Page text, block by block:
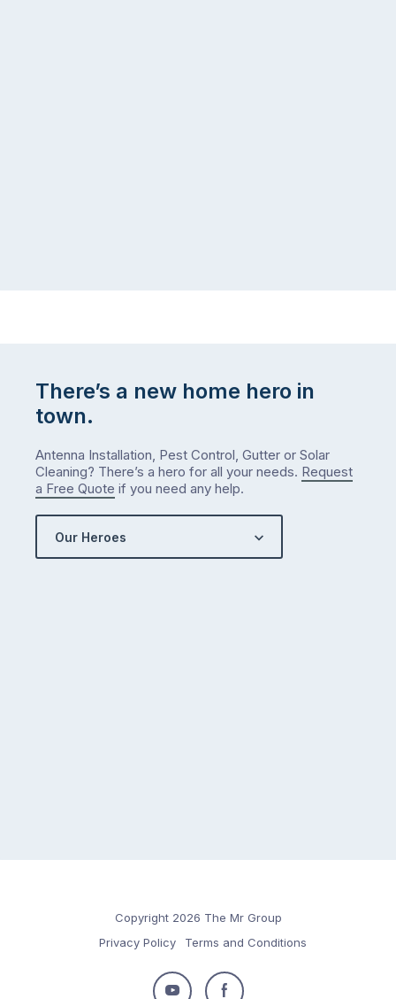
There’s a new home hero in
town.
Antenna Installation, Pest Control, Gutter or Solar
Cleaning? There’s a hero for all your needs. Request
a Free Quote if you need any help.
Our Heroes
Copyright 2026 The Mr Group
Privacy Policy
Terms and Conditions
Follow Follow